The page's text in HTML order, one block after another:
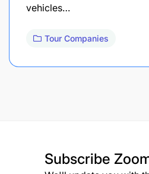
vehicles…
Tour Companies
Subscribe